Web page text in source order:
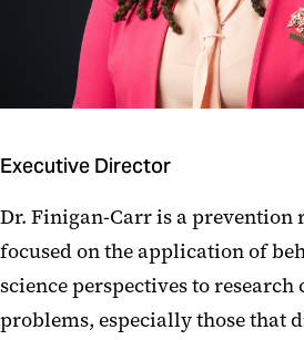
Executive Director
Dr. Finigan-Carr is a prevention
focused on the application of
science perspectives to
problems, especially those that